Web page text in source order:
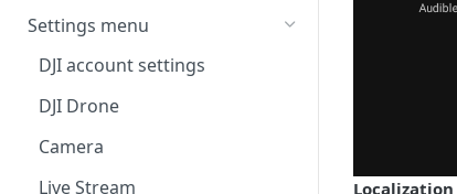
Settings menu
DJI account settings
DJI Drone
Camera
Live Stream
Localization